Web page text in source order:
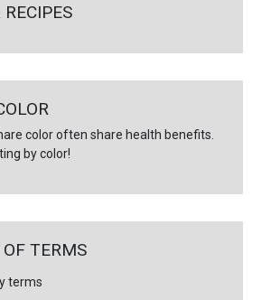
color often share health benefits.
by color!
TERMS
terms